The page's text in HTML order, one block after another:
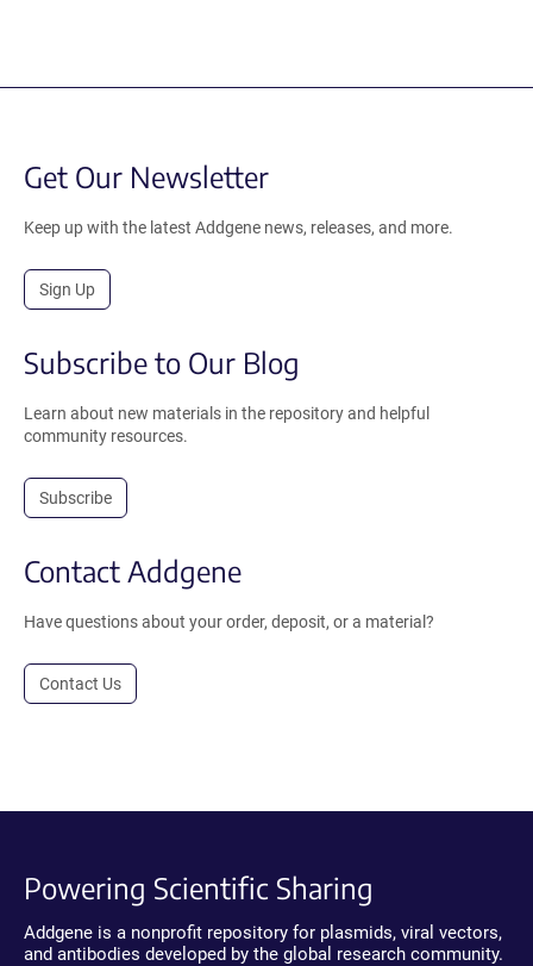
Get Our Newsletter
Keep up with the latest Addgene news, releases, and more.
Sign Up
Subscribe to Our Blog
Learn about new materials in the repository and helpful
community resources.
Subscribe
Contact Addgene
Have questions about your order, deposit, or a material?
Contact Us
Powering Scientific Sharing
Addgene is a nonprofit repository for plasmids, viral vectors,
and antibodies developed by the global research community.